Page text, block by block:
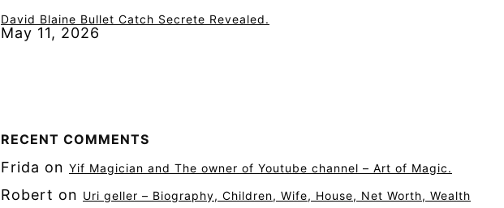
David Blaine Bullet Catch Secrete Revealed.
May 11, 2026
RECENT COMMENTS
Frida on Yif Magician and The owner of Youtube channel – Art of Magic.
Robert on Uri geller – Biography, Children, Wife, House, Net Worth, Wealth